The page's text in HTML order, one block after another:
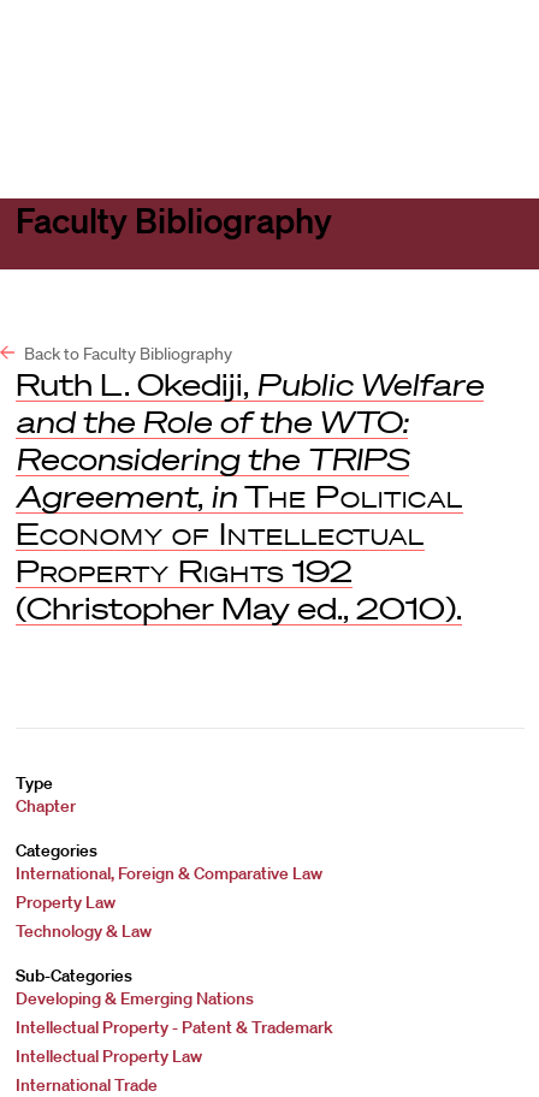
Faculty Bibliography
Back to Faculty Bibliography
Ruth L. Okediji, Public Welfare
and the Role of the WTO:
Reconsidering the TRIPS
Agreement, in The Political
Economy of Intellectual
Property Rights 192
(Christopher May ed., 2010).
Type
Chapter
Categories
International, Foreign & Comparative Law
Property Law
Technology & Law
Sub-Categories
Developing & Emerging Nations
Intellectual Property - Patent & Trademark
Intellectual Property Law
International Trade